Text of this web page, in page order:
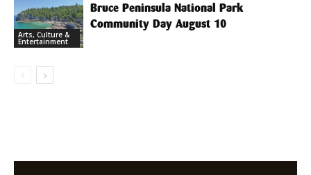
Arts, Culture &
Entertainment
Bruce Peninsula National Park
Community Day August 10